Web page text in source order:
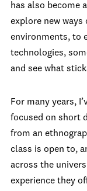
has also become
explore new
environments, to
technologies,
and see what
For many years,
focused on short
from an
class is open to,
across the
experience they